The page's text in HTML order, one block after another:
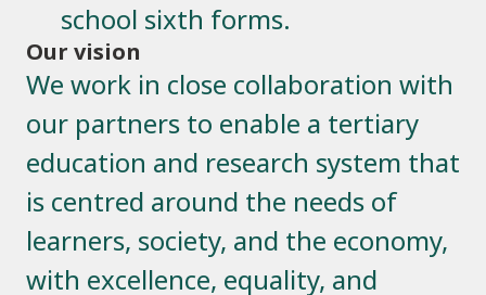
school sixth forms.
Our vision
We work in close collaboration with
our partners to enable a tertiary
education and research system that
is centred around the needs of
learners, society, and the economy,
with excellence, equality, and